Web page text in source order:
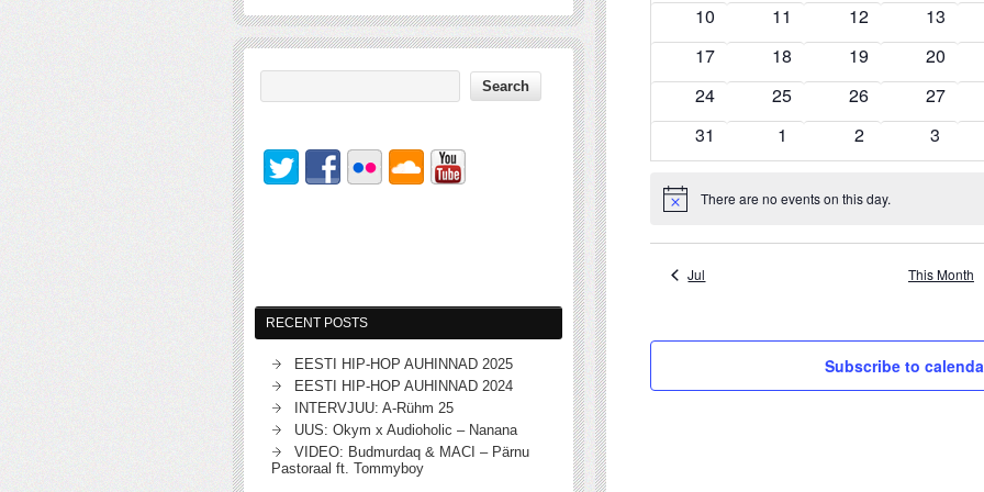
0
events
10
0
events
11
0
events
12
0
events
13
0
events
17
0
events
18
0
events
19
0
events
20
0
events
24
0
events
25
0
events
26
0
events
27
0
events
31
0
events
1
0
events
2
0
events
3
Notice There are no events on this day.
Jul This Month
Subscribe to
RECENT POSTS
EESTI HIP-HOP AUHINNAD 2025
EESTI HIP-HOP AUHINNAD 2024
INTERVJUU: A-Rühm 25
UUS: Okym x Audioholic – Nanana
VIDEO: Budmurdaq & MACI – Pärnu
Pastoraal ft. Tommyboy